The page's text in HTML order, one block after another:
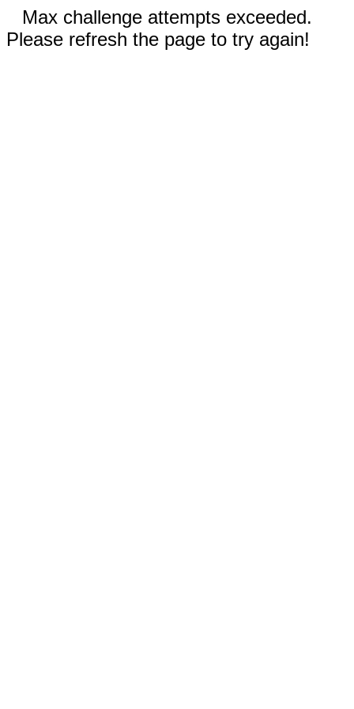
Max challenge attempts exceeded.
Please refresh the page to try again!